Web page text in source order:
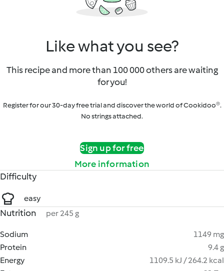
Like what you see?
This recipe and more than 100 000 others are waiting
for you!
Register for our 30-day free trial and discover the world of Cookidoo®.
No strings attached.
Sign up for free
More information
Difficulty
easy
Nutrition per 245 g
Sodium
1149 mg
Protein
9.4 g
Energy
1109.5 kJ / 264.2 kcal